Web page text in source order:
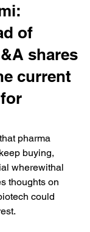
of
shares
current
pharma
buying,
wherewithal
thoughts on
could